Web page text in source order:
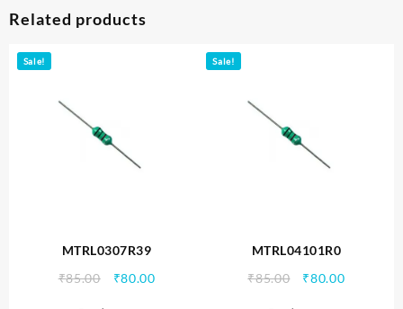
Related products
Sale!
MTRL0307R39
₹85.00
Original
₹80.00Current
Sale!
MTRL04101R0
₹85.00
Original
₹80.00Current